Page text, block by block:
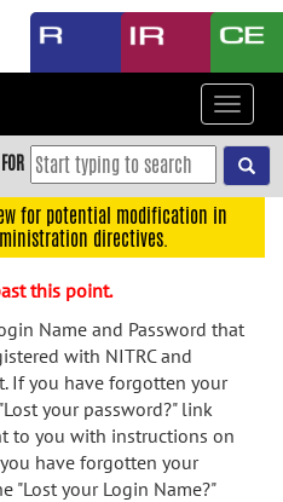
Toggle
FOR
for potential modification in
directives.
this point.
Name and Password that
with NITRC and
If you have forgotten your
your password?" link
to you with instructions on
have forgotten your
"Lost your Login Name?"